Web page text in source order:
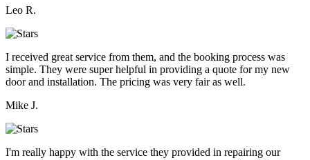
Leo R.
I received great service from them, and the booking process was
simple. They were super helpful in providing a quote for my new
door and installation. The pricing was very fair as well.
Mike J.
I'm really happy with the service they provided in repairing our